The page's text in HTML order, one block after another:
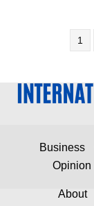
1
Business
Opinion
About